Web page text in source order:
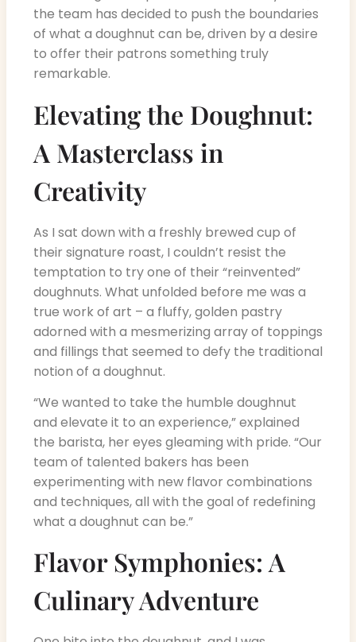
the team has decided to push the boundaries
of what a doughnut can be, driven by a desire
to offer their patrons something truly
remarkable.
Elevating the Doughnut:
A Masterclass in
Creativity
As I sat down with a freshly brewed cup of
their signature roast, I couldn’t resist the
temptation to try one of their “reinvented”
doughnuts. What unfolded before me was a
true work of art – a fluffy, golden pastry
adorned with a mesmerizing array of toppings
and fillings that seemed to defy the traditional
notion of a doughnut.
“We wanted to take the humble doughnut
and elevate it to an experience,” explained
the barista, her eyes gleaming with pride. “Our
team of talented bakers has been
experimenting with new flavor combinations
and techniques, all with the goal of redefining
what a doughnut can be.”
Flavor Symphonies: A
Culinary Adventure